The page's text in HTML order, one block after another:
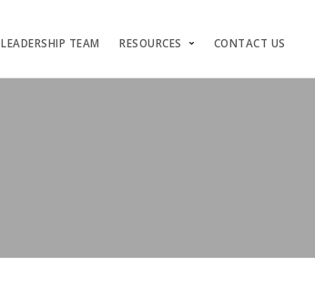
LEADERSHIP TEAM RESOURCES CONTACT US